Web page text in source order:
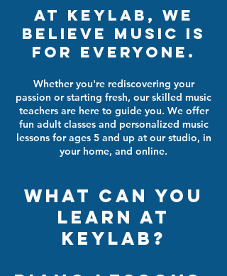
At Keylab, we
believe music is
for everyone.
Whether you're rediscovering your
passion or starting fresh, our skilled music
teachers are here to guide you. We offer
fun adult classes and personalized music
lessons for ages 5 and up at our studio, in
your home, and online.
what can you
learn at
Keylab?